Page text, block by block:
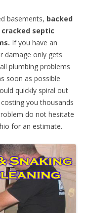
basements, backed
septic
If you have an
damage only gets
plumbing problems
soon as possible
quickly spiral out
you thousands
do not hesitate
for an estimate.